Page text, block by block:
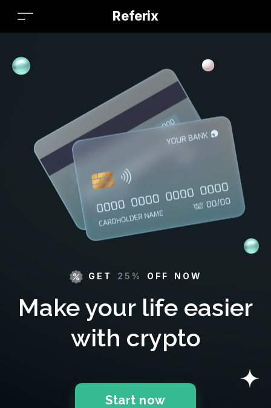
Referix
GET 25% OFF NOW
Make your life easier
with crypto
Start now